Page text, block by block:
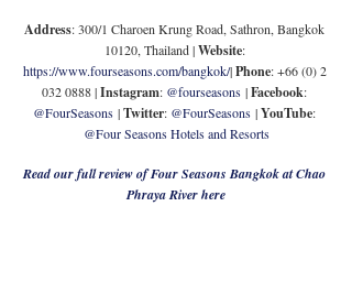
Address: 300/1 Charoen Krung Road, Sathron, Bangkok
10120, Thailand | Website:
https://www.fourseasons.com/bangkok/| Phone: +66 (0) 2
032 0888 | Instagram: @fourseasons | Facebook:
@FourSeasons | Twitter: @FourSeasons | YouTube:
@Four Seasons Hotels and Resorts
Read our full review of Four Seasons Bangkok at Chao
Phraya River here